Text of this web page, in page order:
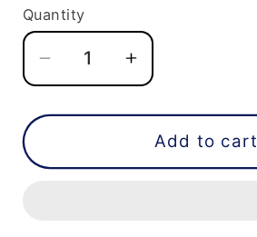
Quantity
Decrease
quantity
for
Cut
Increase
quantity
for
Princess
Cut
Add to cart